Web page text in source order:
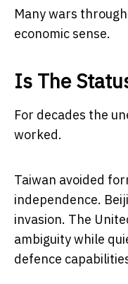
Many wars
economic sense.
Is The
For decades the
worked.
Taiwan avoided
independence.
invasion. The
ambiguity while
defence